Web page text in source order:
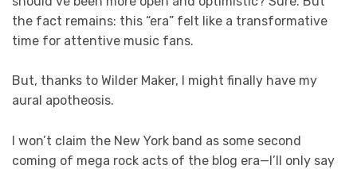
the fact remains: this “era” felt like a transformative
time for attentive music fans.
But, thanks to Wilder Maker, I might finally have my
aural apotheosis.
I won’t claim the New York band as some second
coming of mega rock acts of the blog era—I’ll only say